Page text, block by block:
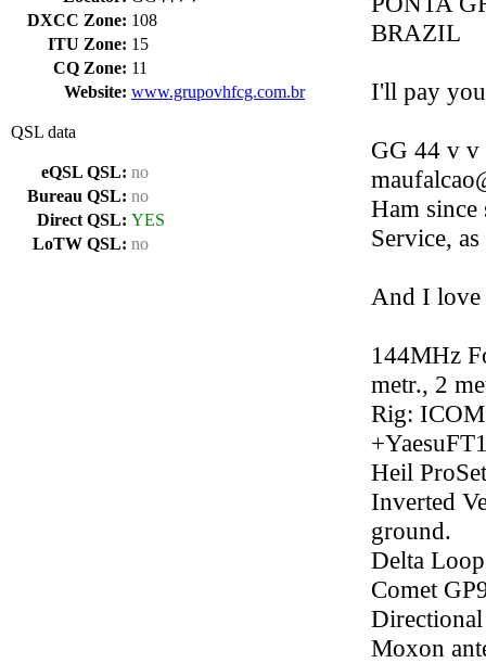
DXCC Zone: 108
ITU Zone: 15
CQ Zone: 11
Website: www.grupovhfcg.com.br
QSL data
eQSL QSL: no
Bureau QSL: no
Direct QSL: YES
LoTW QSL: no
BRAZIL
I'll pay
GG 44 v
Ham
Service,
And I
144MHz
metr., 2
Rig:
Heil
Inverted
ground.
Delta
Comet
Moxon